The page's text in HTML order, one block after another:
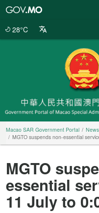
28°C
Macao SAR Government Portal
News
MGTO suspends non-essential
MGTO
essential
11 July to